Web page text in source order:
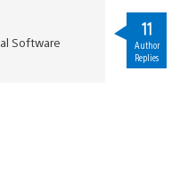
Software
11
Author
Replies